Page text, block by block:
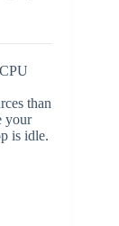
than
your
is idle.